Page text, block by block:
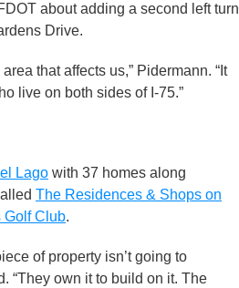
about adding a second left turn
Drive.
that affects us,” Pidermann. “It
live on both sides of I-75.”
Lago with 37 homes along
The Residences & Shops on
Golf Club.
of property isn’t going to
“They own it to build on it. The